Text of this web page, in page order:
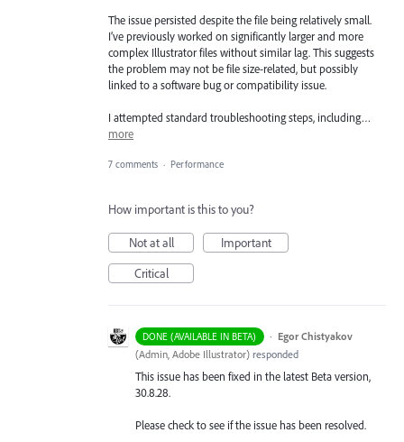
The issue persisted despite the file being relatively small.
I’ve previously worked on significantly larger and more
complex Illustrator files without similar lag. This suggests
the problem may not be file size-related, but possibly
linked to a software bug or compatibility issue.
I attempted standard troubleshooting steps, including…
more
7 comments · Performance
How important is this to you?
Not at all
Important
Critical
DONE (AVAILABLE IN BETA) · Egor Chistyakov
(Admin, Adobe Illustrator) responded
This issue has been fixed in the latest Beta version,
30.8.28.
Please check to see if the issue has been resolved.